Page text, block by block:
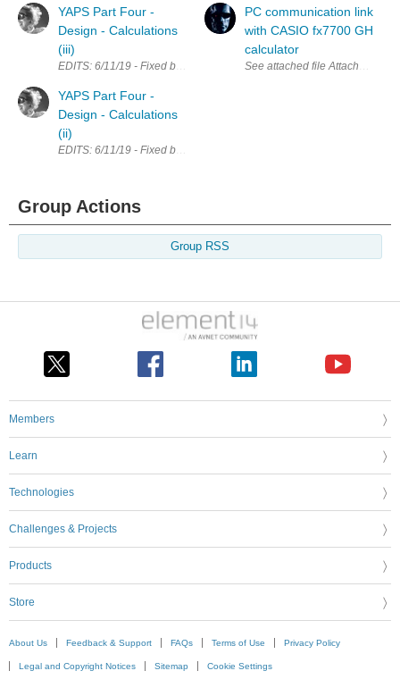
YAPS Part Four -
Design - Calculations
(iii)
EDITS: 6/11/19 - Fixed broken links; Updated calculations for
YAPS Part Four -
Design - Calculations
(ii)
EDITS: 6/11/19 - Fixed broken links LTC1624 Calculations I have
PC communication link
with CASIO fx7700 GH
calculator
See attached file
Group Actions
Group RSS
Members
Learn
Technologies
Challenges & Projects
Products
Store
About Us Feedback & Support FAQs Terms of Use Privacy Policy
Legal and Copyright Notices Sitemap Cookie Settings